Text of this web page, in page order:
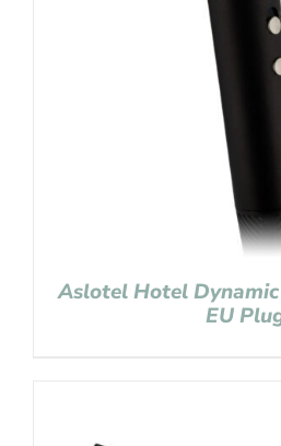
Aslotel Hotel
EU